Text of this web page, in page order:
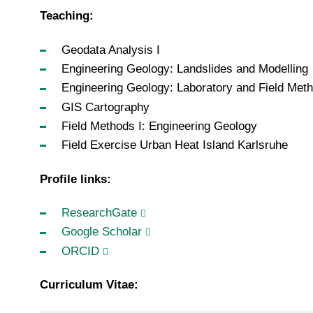
Teaching:
Geodata Analysis I
Engineering Geology: Landslides and Modelling
Engineering Geology: Laboratory and Field
GIS Cartography
Field Methods I: Engineering Geology
Field Exercise Urban Heat Island Karlsruhe
Profile links:
ResearchGate
Google Scholar
ORCID
Curriculum Vitae: